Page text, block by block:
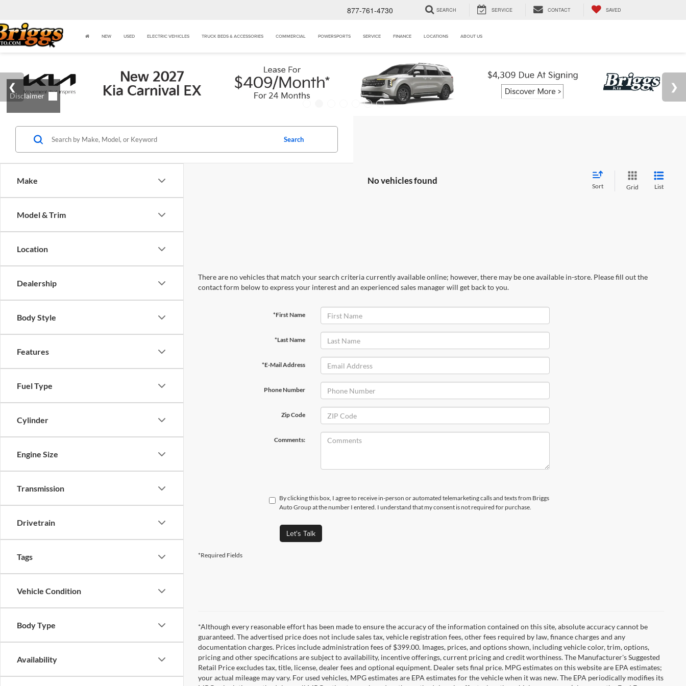
877-761-4730 SEARCH SERVICE CONTACT SAVED
NEW USED ELECTRIC VEHICLES TRUCK BEDS & ACCESSORIES COMMERCIAL POWERSPORTS SERVICE FINANCE LOCATIONS ABOUT US
Make
Model & Trim
Location
Dealership
Body Style
Features
Fuel Type
Cylinder
Engine Size
Transmission
Drivetrain
Tags
Vehicle Condition
Body Type
Availability
Search
No vehicles found
Sort Grid List
There are no vehicles that match your search criteria currently available online; however, there may be one available in-store. Please fill out the
contact form below to express your interest and an experienced sales manager will get back to you.
*First Name
*Last Name
*E-Mail Address
Phone Number
Zip Code
Comments:
By clicking this box, I agree to receive in-person or automated telemarketing calls and texts from Briggs
Auto Group at the number I entered. I understand that my consent is not required for purchase.
Let's Talk
*Required Fields
*Although every reasonable effort has been made to ensure the accuracy of the information contained on this site, absolute accuracy cannot be
guaranteed. The advertised price does not include sales tax, vehicle registration fees, other fees required by law, finance charges and any
documentation charges. Prices include administration fees of $399.00. Images, prices, and options shown, including vehicle color, trim, options,
pricing and other specifications are subject to availability, incentive offerings, current pricing and credit worthiness. The Manufacturer's Suggested
Retail Price excludes tax, title, license, dealer fees and optional equipment. Dealer sets final price. MPG estimates on this website are EPA estimates;
your actual mileage may vary. For used vehicles, MPG estimates are EPA estimates for the vehicle when it was new. The EPA periodically modifies its